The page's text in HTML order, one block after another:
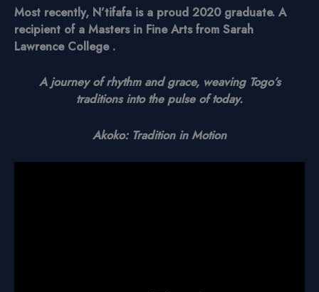
Most recently, N’tifafa is a proud 2020 graduate. A
recipient of a Masters in Fine Arts from Sarah
Lawrence College .
A journey of rhythm and grace, weaving Togo’s
traditions into the pulse of today.
Akoko: Tradition in Motion